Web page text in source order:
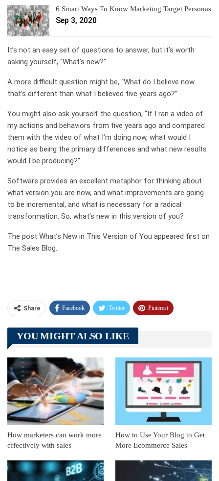
6 Smart Ways To Know Marketing Target Personas
Sep 3, 2020
It’s not an easy set of questions to answer, but it’s worth
asking yourself, “What’s new?”
A more difficult question might be, “What do I believe now
that’s different than what I believed five years ago?”
You might also ask yourself the question, “If I ran a video of
my actions and behaviors from five years ago and compared
them with the video of what I’m doing now, what would I
notice as being the primary differences and what new results
would I be producing?”
Software provides an excellent metaphor for thinking about
what version you are now, and what improvements are going
to be incremental, and what is necessary for a radical
transformation. So, what’s new in this version of you?
The post What’s New in This Version of You appeared first on
The Sales Blog.
Share Facebook Twitter Pinterest
Telegram Tumblr
Linkedin ReddIt
YOU MIGHT ALSO LIKE
How marketers can work more
effectively with sales
How to Use Your Blog to Get
More Ecommerce Sales